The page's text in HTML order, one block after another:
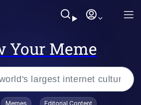
Your Meme
Memes Editorial Content